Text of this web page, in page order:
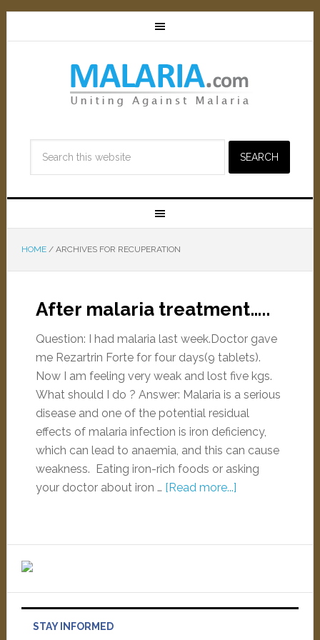
HOME /ARCHIVES FOR RECUPERATION
After malaria treatment…..
Question: I had malaria last week.Doctor gave
me Rezartrin Forte for four days(9 tablets).
Now I am feeling very weak and lost five kgs.
What should I do ? Answer: Malaria is a serious
disease and one of the potential residual
effects of malaria infection is iron deficiency,
which can lead to anaemia, and this can cause
weakness. Eating iron-rich foods or asking
your doctor about iron … [Read more...]
STAY INFORMED